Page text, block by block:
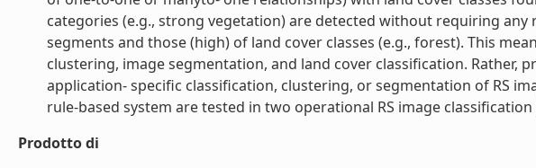
categories (e.g., strong vegetation) are detected without requiring
segments and those (high) of land cover classes (e.g., forest). This
clustering, image segmentation, and land cover classification.
application- specific classification, clustering, or segmentation of RS
rule-based system are tested in two operational RS image
Prodotto di